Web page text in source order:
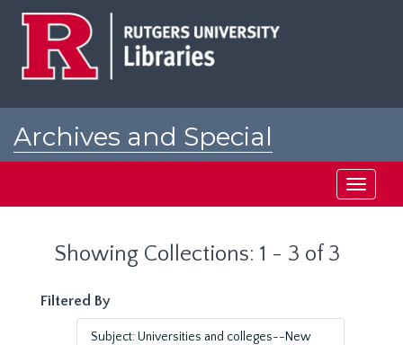
Archives and Special
Toggle
Showing Collections: 1 - 3 of 3
Filtered By
Subject: Universities and colleges--New